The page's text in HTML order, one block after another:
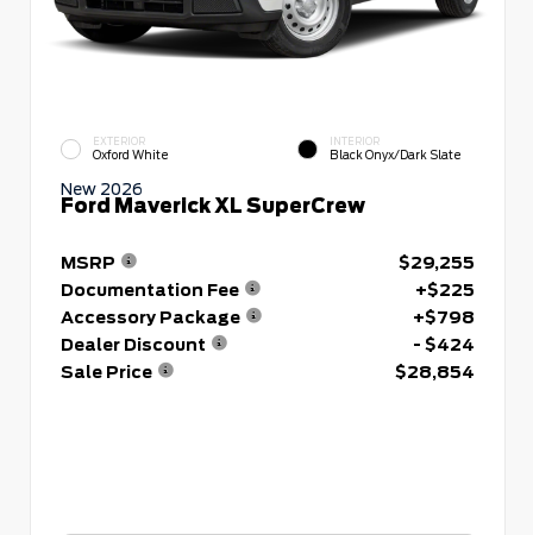
EXTERIOR
Oxford White
INTERIOR
Black Onyx/Dark Slate
New 2026
Ford Maverick XL SuperCrew
MSRP
$29,255
Documentation Fee
+$225
Accessory Package
+$798
Dealer Discount
- $424
Sale Price
$28,854